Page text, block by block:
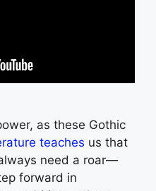
as these Gothic
teaches us that
need a roar—
forward in